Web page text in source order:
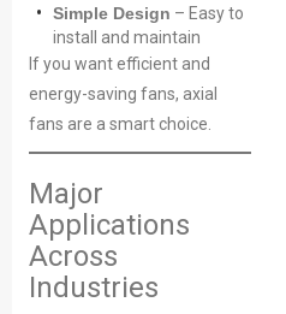
Simple Design – Easy to
install and maintain
If you want efficient and
energy-saving fans, axial
fans are a smart choice.
Major
Applications
Across
Industries